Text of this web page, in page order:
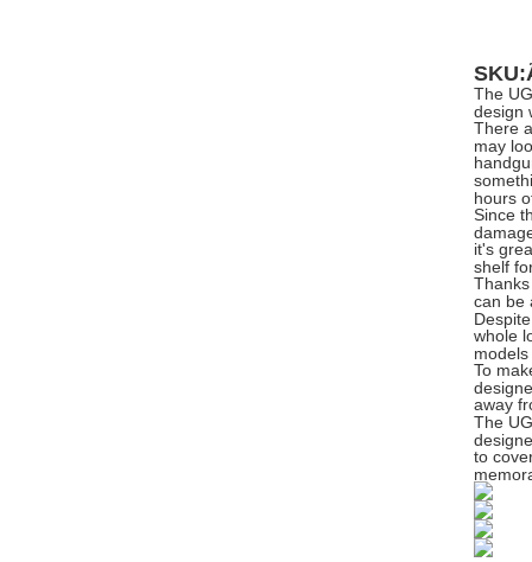
The
design
There
may
hours
Since
it's
shelf
can be
whole
To
away
The
to